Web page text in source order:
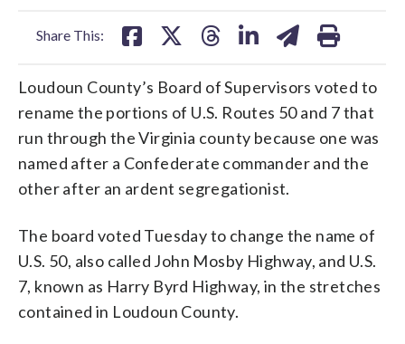
Share This:
Loudoun County’s Board of Supervisors voted to
rename the portions of U.S. Routes 50 and 7 that
run through the Virginia county because one was
named after a Confederate commander and the
other after an ardent segregationist.
The board voted Tuesday to change the name of
U.S. 50, also called John Mosby Highway, and U.S.
7, known as Harry Byrd Highway, in the stretches
contained in Loudoun County.